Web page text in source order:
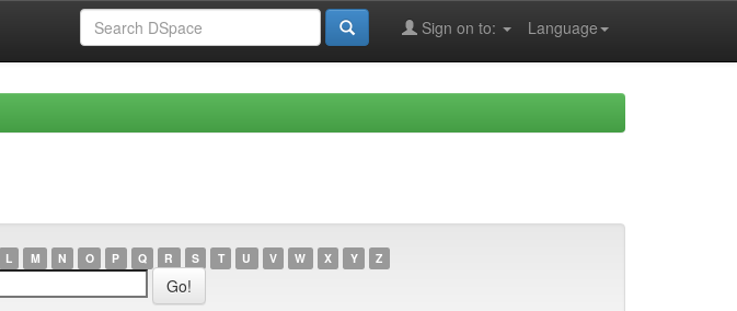
Language
Sign on to:
L M N O P Q R S T U V W X Y Z